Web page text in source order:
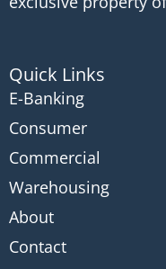
Quick Links
E-Banking
Consumer
Commercial
Warehousing
About
Contact